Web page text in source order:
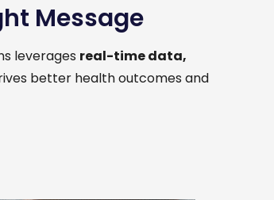
Message
leverages real-time data,
better health outcomes and